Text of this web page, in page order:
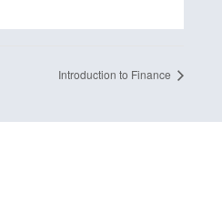
Introduction to Finance